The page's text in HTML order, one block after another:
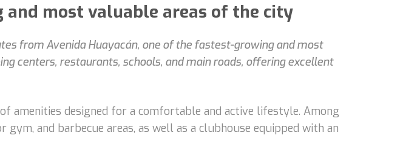
most valuable areas of the city
from Avenida Huayacán, one of the fastest-growing and most
centers, restaurants, schools, and main roads, offering excellent
amenities designed for a comfortable and active lifestyle. Among
and barbecue areas, as well as a clubhouse equipped with an